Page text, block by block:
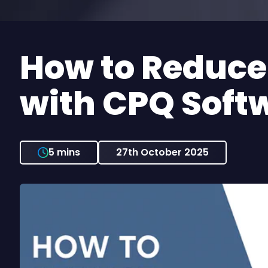
How to Reduce Quote Errors
with CPQ
5 mins 27th October 2025